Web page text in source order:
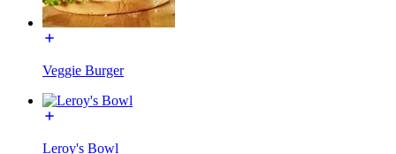
Veggie Burger
Leroy's Bowl